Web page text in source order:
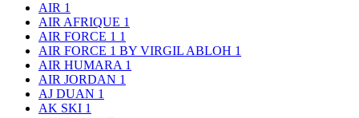
AIR 1
AIR AFRIQUE 1
AIR FORCE 1 1
AIR FORCE 1 BY VIRGIL ABLOH 1
AIR HUMARA 1
AIR JORDAN 1
AJ DUAN 1
AK SKI 1